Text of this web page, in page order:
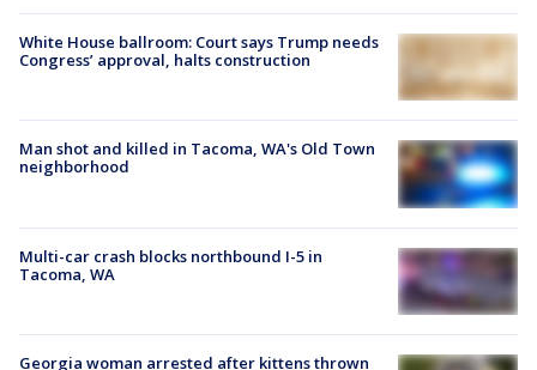
White House ballroom: Court says Trump needs
Congress’ approval, halts construction
Man shot and killed in Tacoma, WA's Old Town
neighborhood
Multi-car crash blocks northbound I-5 in
Tacoma, WA
Georgia woman arrested after kittens thrown